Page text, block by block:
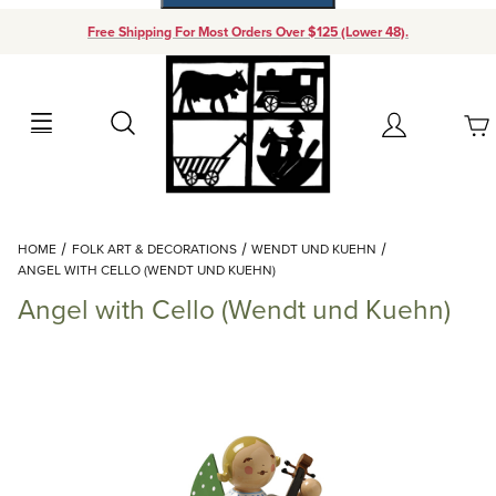
Free Shipping For Most Orders Over $125 (Lower 48).
Search Account
Your Cart (0)
Add items to get started
Continue Shopping
HOME FOLK ART & DECORATIONS
WENDT UND KUEHN
ANGEL WITH CELLO (WENDT UND KUEHN)
Angel with Cello (Wendt und Kuehn)